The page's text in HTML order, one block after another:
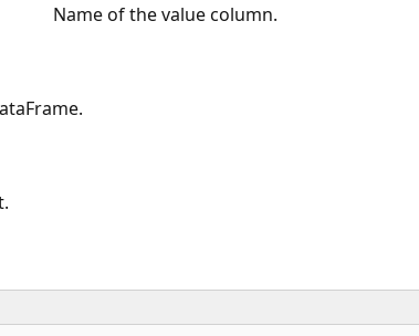
Name of the value column.